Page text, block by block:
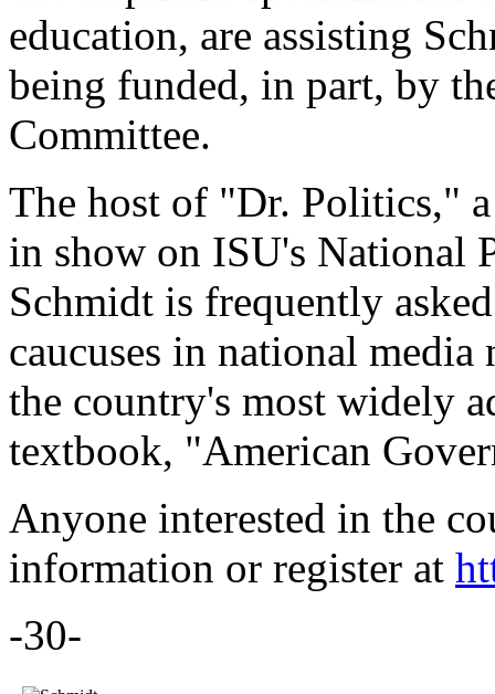
education, are assisting
being funded, in part, by
Committee.
The host of "Dr. Politics,"
in show on ISU's
Schmidt is frequently
caucuses in national
the country's most widely
textbook, "American
Anyone interested in the
information or register at
-30-